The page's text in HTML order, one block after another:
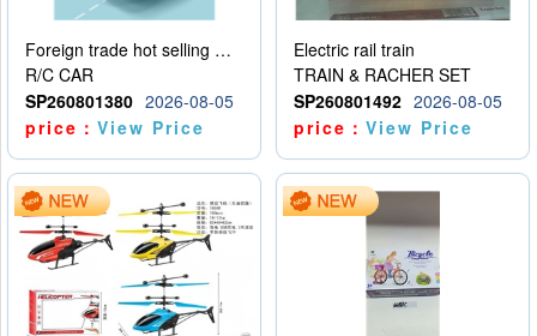
Foreign trade hot selling multifunctional induction following car
R/C CAR
SP260801380 2026-08-05
price：View Price
Electric rail train
TRAIN & RACHER SET
SP260801492 2026-08-05
price：View Price